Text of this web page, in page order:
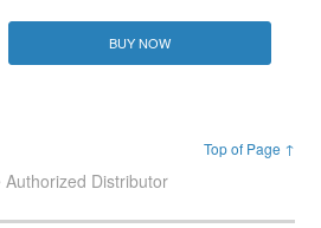
BUY NOW
Top of Page ↑
Authorized Distributor